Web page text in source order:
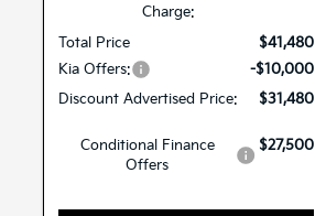
Charge:
Total Price
$41,480
Kia Offers:
-$10,000
Discount Advertised Price:
$31,480
Conditional Finance
Offers
$27,500